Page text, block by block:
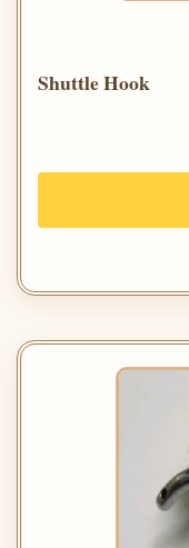
Shuttle Hook